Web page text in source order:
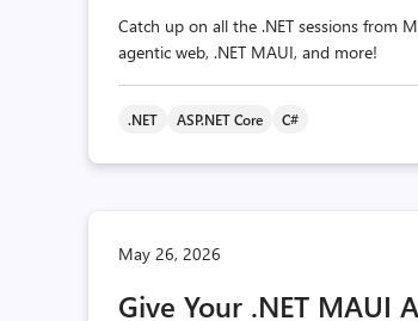
Catch up on all the .NET sessions from
agentic web, .NET MAUI, and more!
.NET ASP.NET Core C#
May 26, 2026
Give Your .NET MAUI